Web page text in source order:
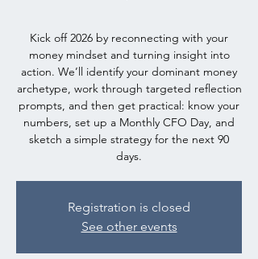
Kick off 2026 by reconnecting with your
money mindset and turning insight into
action. We’ll identify your dominant money
archetype, work through targeted reflection
prompts, and then get practical: know your
numbers, set up a Monthly CFO Day, and
sketch a simple strategy for the next 90
days.
Registration is closed
See other events